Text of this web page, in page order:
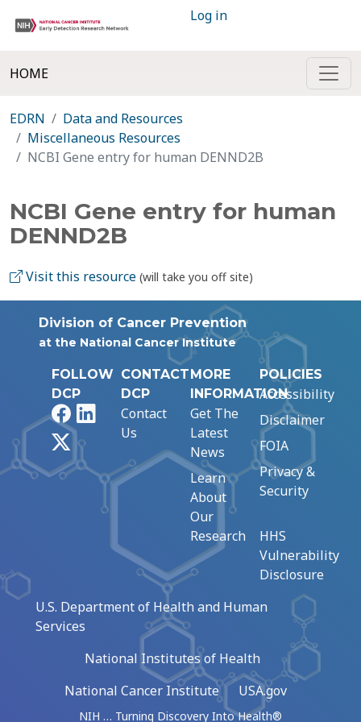
Log in
HOME
EDRN
Data and Resources
Miscellaneous Resources
NCBI Gene entry for human DENND2B
NCBI Gene entry for human
DENND2B
Visit this resource (will take you off site)
Division of Cancer Prevention
at the National Cancer Institute
FOLLOW
DCP
FacebookLinkedIn
CONTACT
DCP
Contact
Us
MORE
INFORMATION
Get The
Latest
News
Learn
About
Our
Research
POLICIES
Accessibility
Disclaimer
FOIA
Privacy &
Security
HHS
Vulnerability
Disclosure
U.S. Department of Health and Human
Services
National Institutes of Health
National Cancer Institute
USA.gov
NIH … Turning Discovery Into Health®